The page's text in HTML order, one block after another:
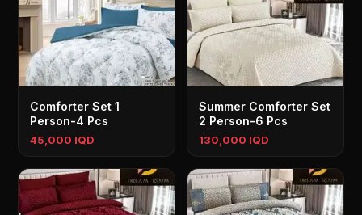
Comforter Set 1
Person-4 Pcs
45,000 IQD
Summer Comforter Set
2 Person-6 Pcs
130,000 IQD